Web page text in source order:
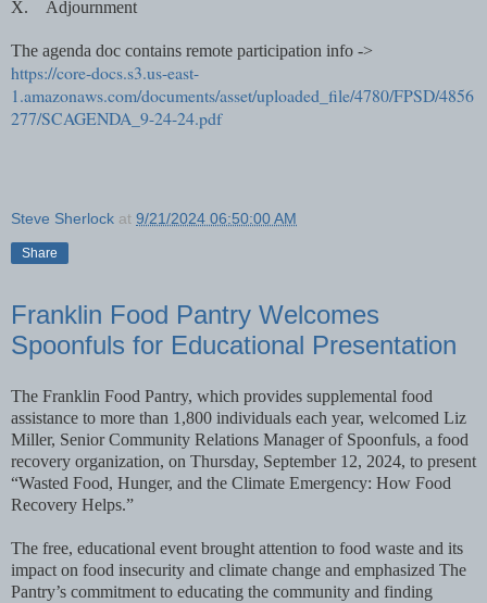
X. Adjournment
The agenda doc contains remote participation info ->
https://core-docs.s3.us-east-
1.amazonaws.com/documents/asset/uploaded_file/4780/FPSD/4856
277/SCAGENDA_9-24-24.pdf
Steve Sherlock at 9/21/2024 06:50:00 AM
Share
Franklin Food Pantry Welcomes
Spoonfuls for Educational Presentation
The Franklin Food Pantry, which provides supplemental food
assistance to more than 1,800 individuals each year, welcomed Liz
Miller, Senior Community Relations Manager of Spoonfuls, a food
recovery organization, on Thursday, September 12, 2024, to present
“Wasted Food, Hunger, and the Climate Emergency: How Food
Recovery Helps.”
The free, educational event brought attention to food waste and its
impact on food insecurity and climate change and emphasized The
Pantry’s commitment to educating the community and finding